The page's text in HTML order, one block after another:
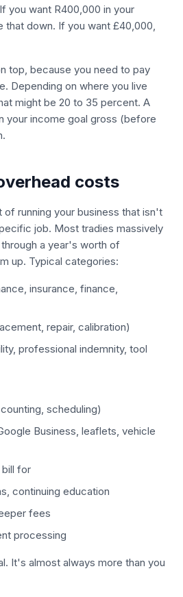
you want R400,000 in your
that down. If you want £40,000,
top, because you need to pay
Depending on where you live
might be 20 to 35 percent. A
your income goal gross (before
costs
running your business that isn't
job. Most tradies massively
a year's worth of
up. Typical categories:
insurance, finance,
repair, calibration)
professional indemnity, tool
scheduling)
Business, leaflets, vehicle
for
continuing education
fees
processing
It's almost always more than you